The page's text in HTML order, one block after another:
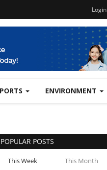
Login
ENVIRONMENT
POPULAR POSTS
This Week This Month